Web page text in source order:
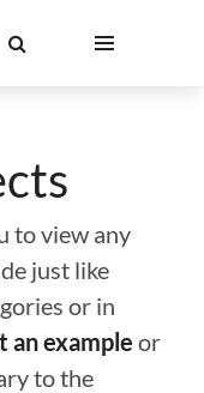
to view any
just like
or in
an example or
to the